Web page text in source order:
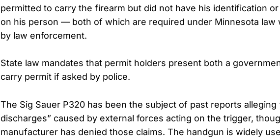
permitted to carry the firearm but did not have his identification
on his person — both of which are required under Minnesota law
by law enforcement.
State law mandates that permit holders present both a
carry permit if asked by police.
The Sig Sauer P320 has been the subject of past reports alleging
discharges” caused by external forces acting on the trigger,
manufacturer has denied those claims. The handgun is widely